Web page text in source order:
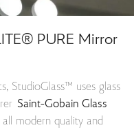
PURE Mirror
StudioGlass™ uses glass
Saint-Gobain Glass
all modern quality and